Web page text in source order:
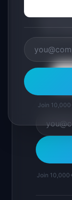
All
The
Join
Join